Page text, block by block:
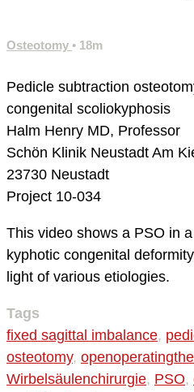
Osteotomy • 18m
Pedicle subtraction
congenital scoliokyphosis
Halm Henry MD, Professor
Schön Klinik Neustadt Am
23730 Neustadt
Project 10-034
This video shows a PSO in
kyphotic congenital
light of various etiologies.
Tags
fixed sagittal imbalance,
osteotomy,
Wirbelsäulenchirurgie, PSO,